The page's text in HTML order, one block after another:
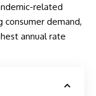
related
consumer demand,
annual rate